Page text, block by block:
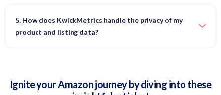
5. How does KwickMetrics handle the privacy of my
product and listing data?
Ignite your Amazon journey by diving into these